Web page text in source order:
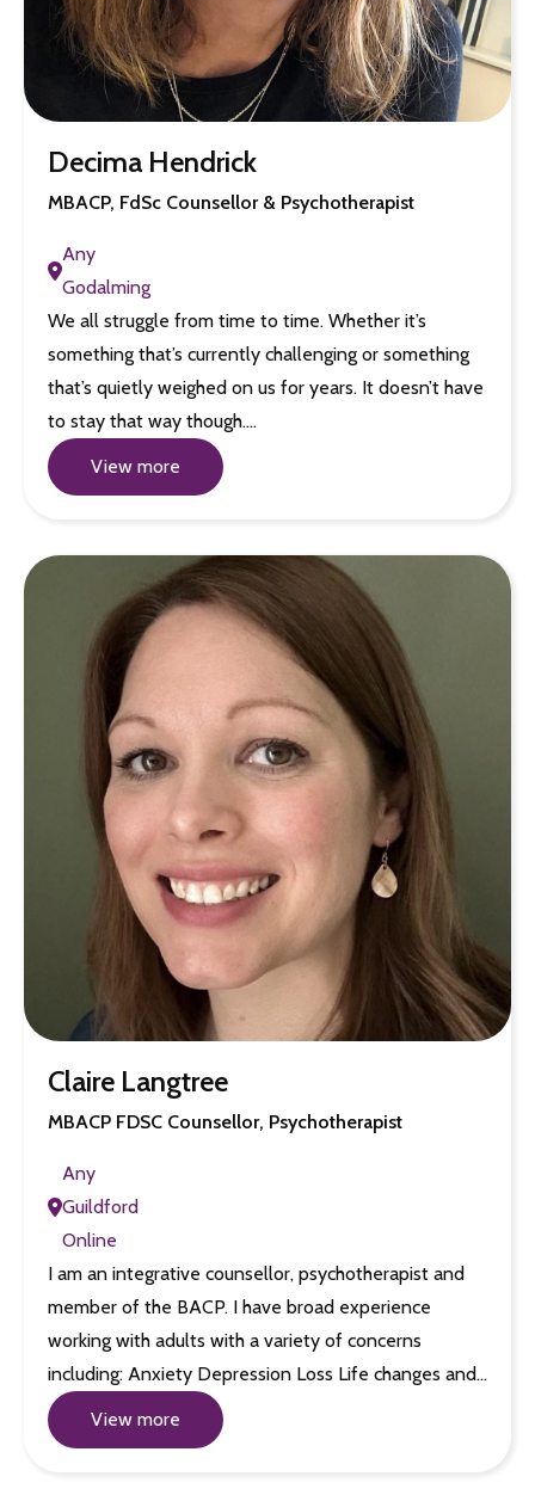
Decima Hendrick
MBACP, FdSc Counsellor & Psychotherapist
Any
Godalming
We all struggle from time to time. Whether it’s
something that’s currently challenging or something
that’s quietly weighed on us for years. It doesn’t have
to stay that way though.…
View more
Claire Langtree
MBACP FDSC Counsellor, Psychotherapist
Any
Guildford
Online
I am an integrative counsellor, psychotherapist and
member of the BACP. I have broad experience
working with adults with a variety of concerns
including: Anxiety Depression Loss Life changes and…
View more